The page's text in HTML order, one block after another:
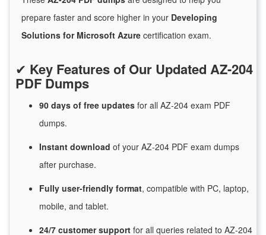
prepare faster and score higher in your Developing
Solutions for Microsoft Azure certification exam.
✔ Key Features of Our Updated AZ-204
PDF Dumps
90 days of free updates for all AZ-204 exam PDF
dumps.
Instant download of your AZ-204 PDF exam dumps
after purchase.
Fully user-friendly format, compatible with PC, laptop,
mobile, and tablet.
24/7 customersupport for all queries related to AZ-204